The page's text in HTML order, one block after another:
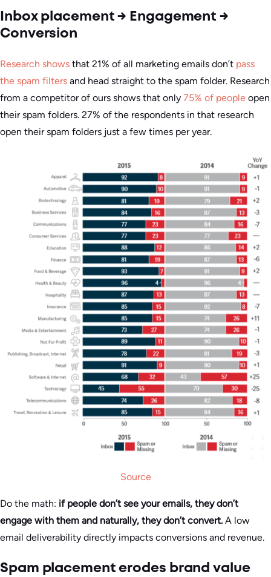
Inbox placement → Engagement →
Conversion
Research shows that 21% of all marketing emails don’t pass
the spam filters and head straight to the spam folder. Research
from a competitor of ours shows that only 75% of people open
their spam folders. 27% of the respondents in that research
open their spam folders just a few times per year.
Source
Do the math: if people don’t see your emails, they don’t
engage with them and naturally, they don’t convert. A low
email deliverability directly impacts conversions and revenue.
Spam placement erodes brand value